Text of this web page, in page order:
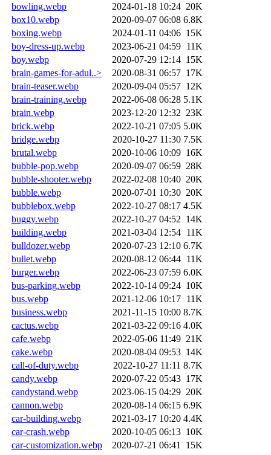
bowling.webp
2024-01-18 10:24 20K
box10.webp
2020-09-07 06:08 6.8K
boxing.webp
2024-01-11 04:06 15K
boy-dress-up.webp
2023-06-21 04:59 11K
boy.webp
2020-07-29 12:14 15K
brain-games-for-adul..>
2020-08-31 06:57 17K
brain-teaser.webp
2020-09-04 05:57 12K
brain-training.webp
2022-06-08 06:28 5.1K
brain.webp
2023-12-20 12:32 23K
brick.webp
2022-10-21 07:05 5.0K
bridge.webp
2020-10-27 11:30 7.5K
brutal.webp
2020-10-06 10:09 16K
bubble-pop.webp
2020-09-07 06:59 28K
bubble-shooter.webp
2022-02-08 10:40 20K
bubble.webp
2020-07-01 10:30 20K
bubblebox.webp
2022-10-27 08:17 4.5K
buggy.webp
2022-10-27 04:52 14K
building.webp
2021-03-04 12:54 11K
bulldozer.webp
2020-07-23 12:10 6.7K
bullet.webp
2020-08-12 06:44 11K
burger.webp
2022-06-23 07:59 6.0K
bus-parking.webp
2022-10-14 09:24 10K
bus.webp
2021-12-06 10:17 11K
business.webp
2021-11-15 10:00 8.7K
cactus.webp
2021-03-22 09:16 4.0K
cafe.webp
2022-05-06 11:49 21K
cake.webp
2020-08-04 09:53 14K
call-of-duty.webp
2022-10-27 11:11 8.7K
candy.webp
2020-07-22 05:43 17K
candystand.webp
2023-06-15 04:29 20K
cannon.webp
2020-08-14 06:15 6.9K
car-building.webp
2021-03-17 10:20 4.4K
car-crash.webp
2020-10-05 06:13 10K
car-customization.webp
2020-07-21 06:41
15K